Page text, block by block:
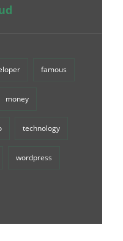
famous
money
technology
wordpress